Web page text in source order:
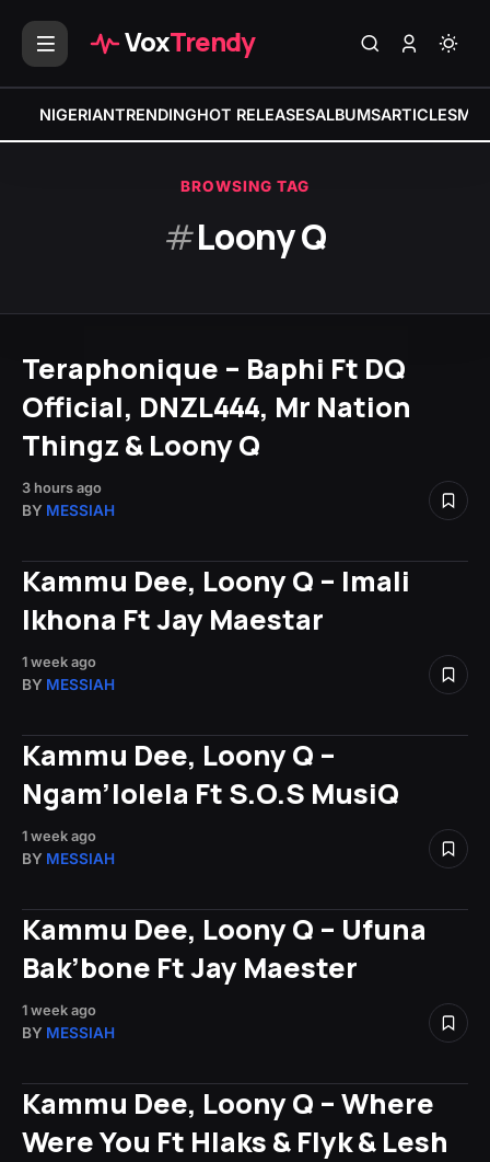
VoxTrendy
NIGERIANTRENDINGHOT RELEASESALBUMSARTICLES
BROWSING TAG
#Loony Q
Teraphonique – Baphi Ft DQ
Official, DNZL444, Mr Nation
Thingz & Loony Q
3 hours ago
BY MESSIAH
Kammu Dee, Loony Q – Imali
Ikhona Ft Jay Maestar
1 week ago
BY MESSIAH
Kammu Dee, Loony Q –
Ngam’lolela Ft S.O.S MusiQ
1 week ago
BY MESSIAH
Kammu Dee, Loony Q – Ufuna
Bak’bone Ft Jay Maester
1 week ago
BY MESSIAH
Kammu Dee, Loony Q – Where
Were You Ft Hlaks & Flyk & Lesh